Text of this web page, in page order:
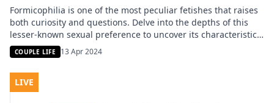
Formicophilia is one of the most peculiar fetishes that raises
both curiosity and questions. Delve into the depths of this
lesser-known sexual preference to uncover its characteristics
and underlying motives. Formicophilia is a rare fetish that
derives pleasure from the sensations of crawling insects on
one’s skin. It is a specific branch of zoophilia where […]
COUPLE LIFE 13 Apr 2024
LIVE